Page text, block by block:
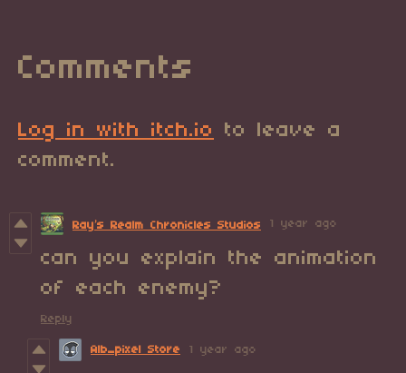
Comments
Log in with itch.io
to leave a
comment.
Ray’s Realm Chronicles Studios 1 year ago
can you explain the animation
of each enemy?
Reply
Alb_pixel Store 1 year ago